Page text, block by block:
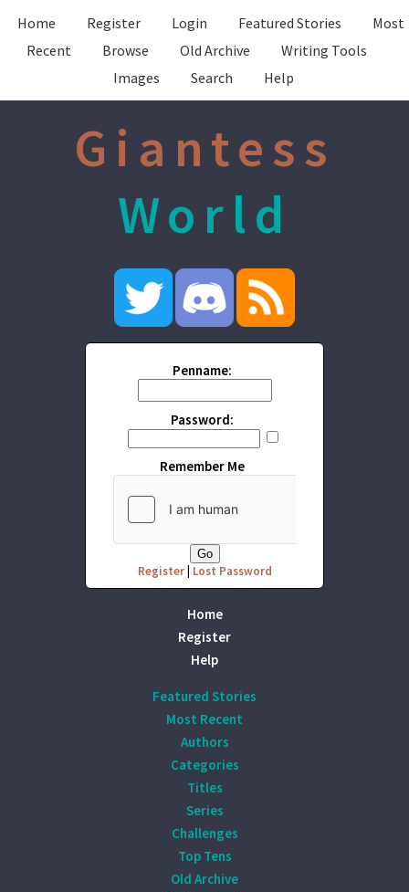
Home Register Login Featured Stories
Most
Recent
Browse Old Archive
Writing Tools
Images
Search Help
Giantess
World
Penname:
Password:
Remember Me
Register| Lost Password
Home
Register
Help
Featured Stories
Most Recent
Authors
Categories
Titles
Series
Challenges
Top Tens
Old Archive